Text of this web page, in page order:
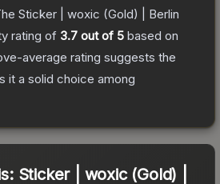
Sticker | woxic (Gold) | Berlin
rating of 3.7 out of 5 based on
average rating suggests the
it a solid choice among
Sticker | woxic (Gold) |